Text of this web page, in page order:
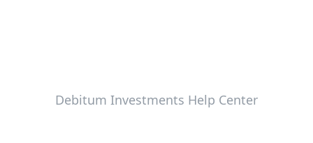
Debitum Investments Help Center